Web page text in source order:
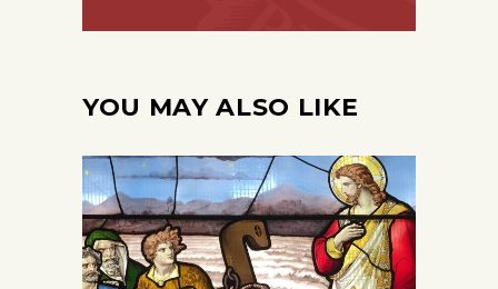
YOU MAY ALSO LIKE